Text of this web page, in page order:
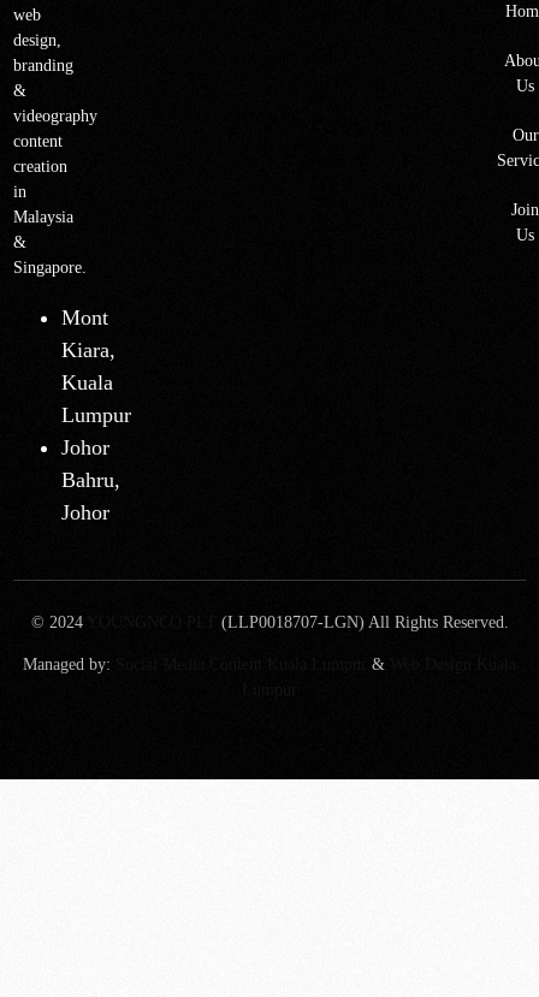
web
design,
branding
&
videography
content
creation
in
Malaysia
&
Singapore.
Mont
Kiara,
Kuala
Lumpur
Johor
Bahru,
Johor
Us
Our
Join
Us
© 2024 (LLP0018707-LGN) All Rights Reserved.
Managed by: &